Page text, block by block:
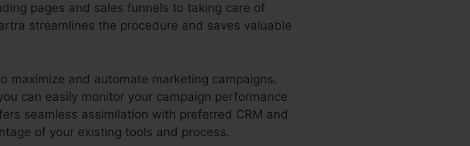
pages and sales funnels to taking care of
streamlines the procedure and saves valuable
maximize and automate marketing campaigns.
can easily monitor your campaign performance
seamless assimilation with preferred CRM and
of your existing tools and process.